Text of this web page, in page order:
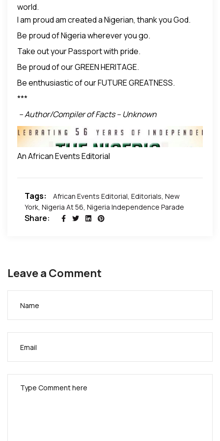
world.
I am proud am created a Nigerian, thank you God.
Be proud of Nigeria wherever you go.
Take out your Passport with pride.
Be proud of our GREEN HERITAGE.
Be enthusiastic of our FUTURE GREATNESS.
***
– Author/Compiler of Facts – Unknown
***
An African Events Editorial
Tags: African Events Editorial, Editorials, New
York, Nigeria At 56, Nigeria Independence Parade
Share:
Leave a Comment